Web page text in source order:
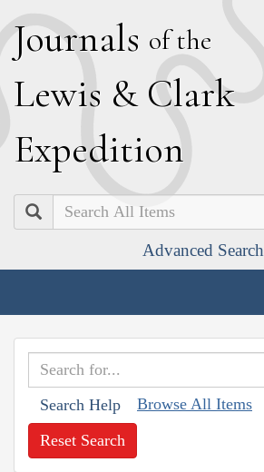
Journals of the
Lewis & Clark
Expedition
Search
Advanced Search
Search Help Browse All Items
Reset Search